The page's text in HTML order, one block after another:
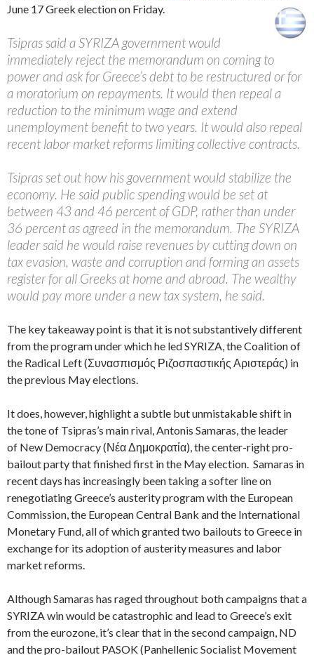
June 17 Greek election on Friday.
Tsipras said a SYRIZA government would
immediately reject the memorandum on coming to
power and ask for Greece’s debt to be restructured or for
a moratorium on repayments. It would then repeal a
reduction to the minimum wage and extend
unemployment benefit to two years. It would also repeal
recent labor market reforms limiting collective contracts.
Tsipras set out how his government would stabilize the
economy. He said public spending would be set at
between 43 and 46 percent of GDP, rather than under
36 percent as agreed in the memorandum. The SYRIZA
leader said he would raise revenues by cutting down on
tax evasion, waste and corruption and forming an assets
register for all Greeks at home and abroad. The wealthy
would pay more under a new tax system, he said.
The key takeaway point is that it is not substantively different
from the program under which he led SYRIZA, the Coalition of
the Radical Left (Συνασπισμός Ριζοσπαστικής Αριστεράς) in
the previous May elections.
It does, however, highlight a subtle but unmistakable shift in
the tone of Tsipras’s main rival, Antonis Samaras, the leader
of New Democracy (Νέα Δημοκρατία), the center-right pro-
bailout party that finished first in the May election. Samaras in
recent days has increasingly been taking a softer line on
renegotiating Greece’s austerity program with the European
Commission, the European Central Bank and the International
Monetary Fund, all of which granted two bailouts to Greece in
exchange for its adoption of austerity measures and labor
market reforms.
Although Samaras has raged throughout both campaigns that a
SYRIZA win would be catastrophic and lead to Greece’s exit
from the eurozone, it’s clear that in the second campaign, ND
and the pro-bailout PASOK (Panhellenic Socialist Movement